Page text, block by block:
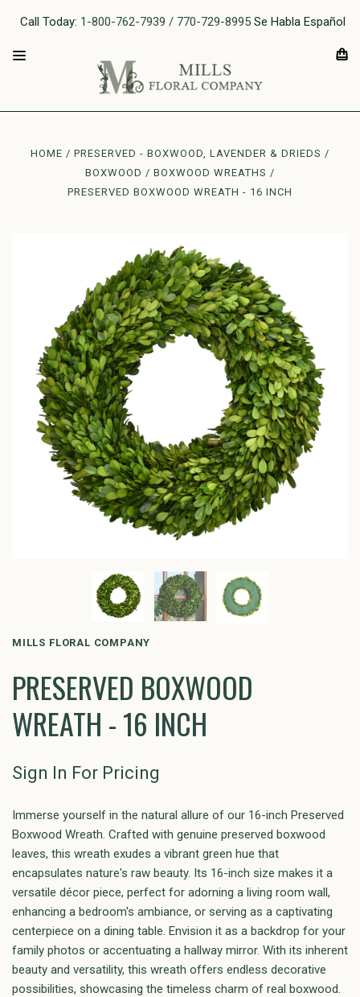
Call Today: 1-800-762-7939 / 770-729-8995 Se Habla Español
HOME
PRESERVED - BOXWOOD, LAVENDER & DRIEDS
BOXWOOD
BOXWOOD WREATHS
PRESERVED BOXWOOD WREATH - 16 INCH
MILLS FLORAL COMPANY
PRESERVED BOXWOOD
WREATH - 16 INCH
Sign In For Pricing
Immerse yourself in the natural allure of our 16-inch Preserved
Boxwood Wreath. Crafted with genuine preserved boxwood
leaves, this wreath exudes a vibrant green hue that
encapsulates nature's raw beauty. Its 16-inch size makes it a
versatile décor piece, perfect for adorning a living room wall,
enhancing a bedroom's ambiance, or serving as a captivating
centerpiece on a dining table. Envision it as a backdrop for your
family photos or accentuating a hallway mirror. With its inherent
beauty and versatility, this wreath offers endless decorative
possibilities, showcasing the timeless charm of real boxwood.